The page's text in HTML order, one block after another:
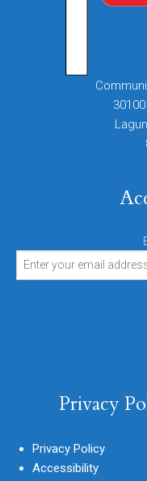
Privacy
Privacy Policy
Accessibility